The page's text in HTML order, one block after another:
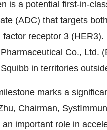
is a potential first-in-
(ADC) that targets
factor receptor 3
Co., Ltd.
in territories
marks a
Chairman,
an important role in